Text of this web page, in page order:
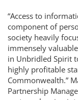
“Access to
component of
society heavily
immensely
in Unbridled Spirit
highly profitable
Commonwealth.”
Partnership